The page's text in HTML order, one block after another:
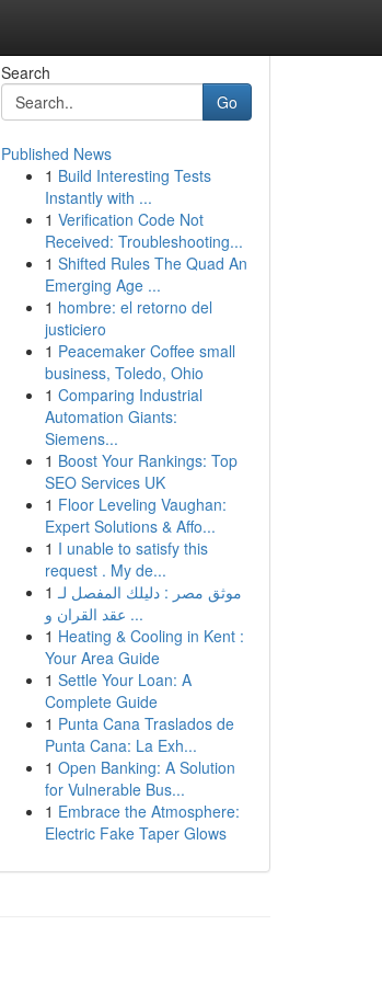
Search
Go
Published News
1 Build Interesting Tests
Instantly with ...
1 Verification Code Not
Received: Troubleshooting...
1 Shifted Rules The Quad An
Emerging Age ...
1 hombre: el retorno del
justiciero
1 Peacemaker Coffee small
business, Toledo, Ohio
1 Comparing Industrial
Automation Giants:
Siemens...
1 Boost Your Rankings: Top
SEO Services UK
1 Floor Leveling Vaughan:
Expert Solutions & Affo...
1 I unable to satisfy this
request . My de...
1 موثق مصر : دليلك المفصل لـ
عقد القران و ...
1 Heating & Cooling in Kent :
Your Area Guide
1 Settle Your Loan: A
Complete Guide
1 Punta Cana Traslados de
Punta Cana: La Exh...
1 Open Banking: A Solution
for Vulnerable Bus...
1 Embrace the Atmosphere:
Electric Fake Taper Glows